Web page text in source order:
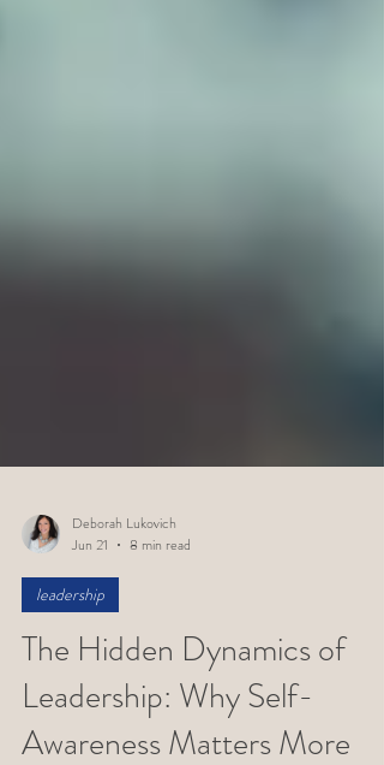
Deborah Lukovich
Jun 21
leadership
The Hidden Dynamics of